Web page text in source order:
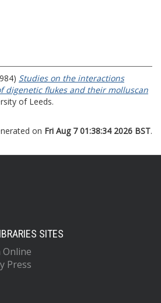
Studies on the interactions
digenetic flukes and their molluscan
of Leeds.
on Fri Aug 7 01:38:34 2026 BST.
SITES
Online
Press